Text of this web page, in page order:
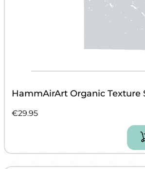
HammAirArt Organic Texture
€29.95